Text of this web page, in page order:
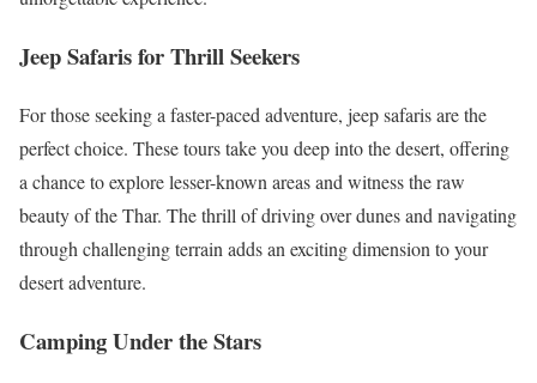
Jeep Safaris for Thrill Seekers
For those seeking a faster-paced adventure, jeep safaris are the
perfect choice. These tours take you deep into the desert, offering
a chance to explore lesser-known areas and witness the raw
beauty of the Thar. The thrill of driving over dunes and navigating
through challenging terrain adds an exciting dimension to your
desert adventure.
Camping Under the Stars